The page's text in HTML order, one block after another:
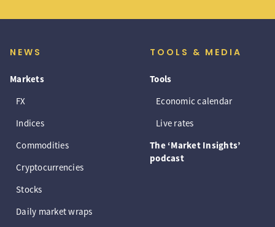
NEWS
Markets
FX
Indices
Commodities
Cryptocurrencies
Stocks
Daily market wraps
TOOLS & MEDIA
Tools
Economic calendar
Live rates
The ‘Market Insights’
podcast